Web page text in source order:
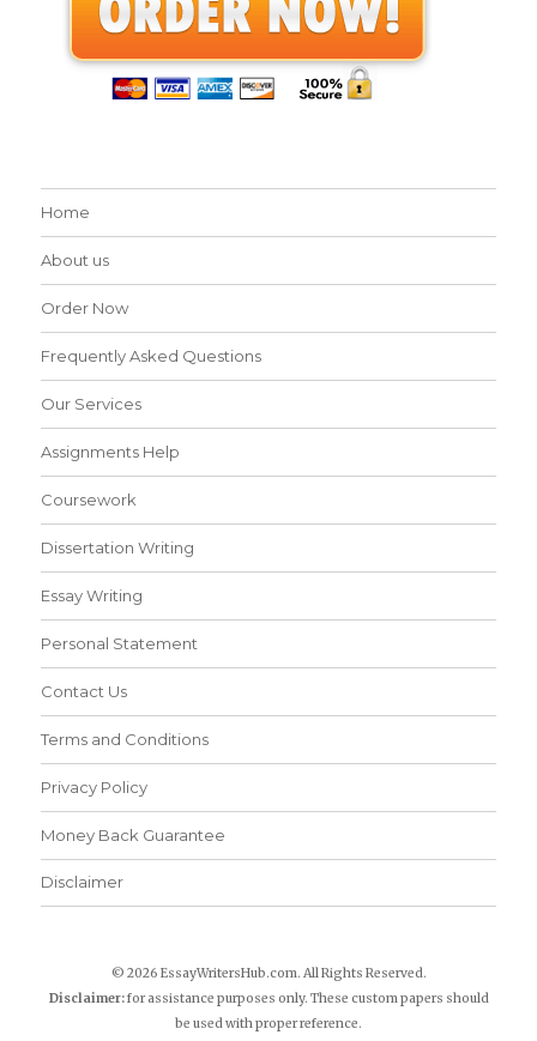
Home
About us
Order Now
Frequently Asked Questions
Our Services
Assignments Help
Coursework
Dissertation Writing
Essay Writing
Personal Statement
Contact Us
Terms and Conditions
Privacy Policy
Money Back Guarantee
Disclaimer
© 2026 EssayWritersHub.com. All Rights Reserved.
Disclaimer:for assistance purposes only. These custom papers should
be used with proper reference.